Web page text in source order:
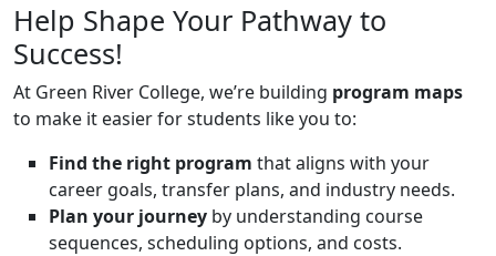
Help Shape Your Pathway to
Success!
At Green River College, we’re building program maps
to make it easier for students like you to:
Find the right program that aligns with your
career goals, transfer plans, and industry needs.
Plan your journey by understanding course
sequences, scheduling options, and costs.